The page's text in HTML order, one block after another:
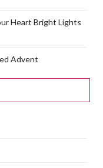
Heart Bright Lights
Advent